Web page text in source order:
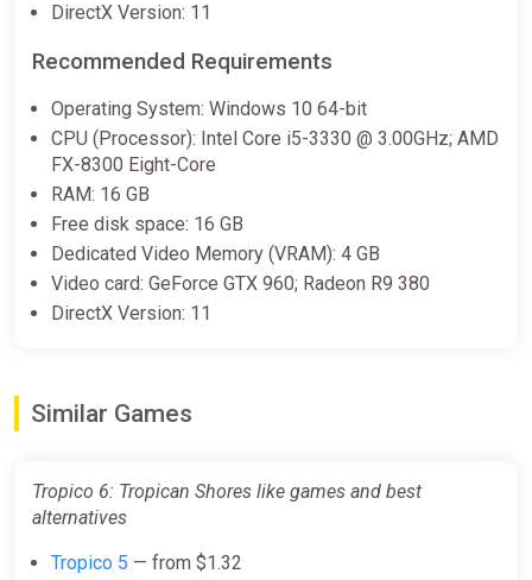
DirectX Version: 11
Recommended Requirements
Operating System: Windows 10 64-bit
CPU (Processor): Intel Core i5-3330 @ 3.00GHz; AMD
FX-8300 Eight-Core
RAM: 16 GB
Free disk space: 16 GB
Dedicated Video Memory (VRAM): 4 GB
Video card: GeForce GTX 960; Radeon R9 380
DirectX Version: 11
Similar Games
Tropico 6: Tropican Shores like games and best
alternatives
Tropico 5 — from $1.32